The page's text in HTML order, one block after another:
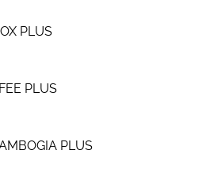
PLUS
PLUS
PLUS